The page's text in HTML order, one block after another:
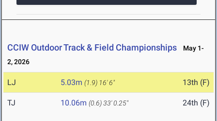
CCIW Outdoor Track & Field Championships
May 1-
2, 2026
LJ 5.03m (1.9) 16' 6" 13th (F)
TJ 10.06m (0.6)33' 0.25" 24th (F)